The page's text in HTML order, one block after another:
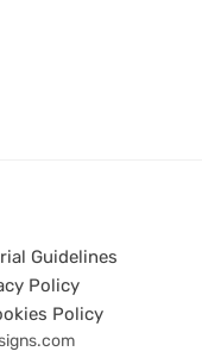
Guidelines
Policy
Policy